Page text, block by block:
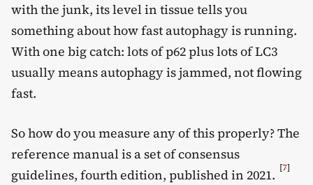
with the junk, its level in tissue tells you
something about how fast autophagy is running.
With one big catch: lots of p62 plus lots of LC3
usually means autophagy is jammed, not flowing
fast.
So how do you measure any of this properly? The
reference manual is a set of consensus
guidelines, fourth edition, published in 2021. [7]